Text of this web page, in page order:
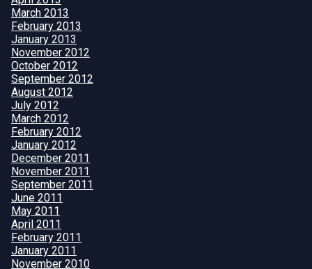
March 2013
February 2013
January 2013
November 2012
October 2012
September 2012
August 2012
July 2012
March 2012
February 2012
January 2012
December 2011
November 2011
September 2011
June 2011
May 2011
April 2011
February 2011
January 2011
November 2010